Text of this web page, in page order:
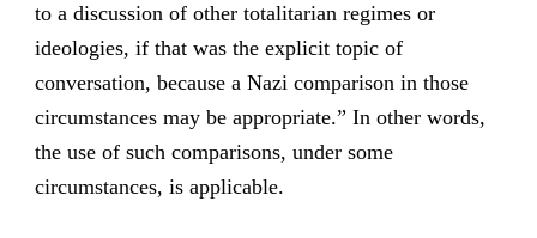
to a discussion of other totalitarian regimes or
ideologies, if that was the explicit topic of
conversation, because a Nazi comparison in those
circumstances may be appropriate.” In other words,
the use of such comparisons, under some
circumstances, is applicable.